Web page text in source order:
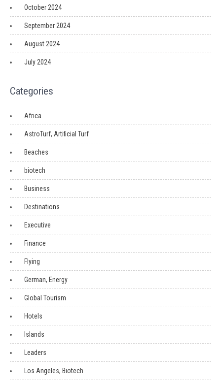
October 2024
September 2024
August 2024
July 2024
Categories
Africa
AstroTurf, Artificial Turf
Beaches
biotech
Business
Destinations
Executive
Finance
Flying
German, Energy
Global Tourism
Hotels
Islands
Leaders
Los Angeles, Biotech